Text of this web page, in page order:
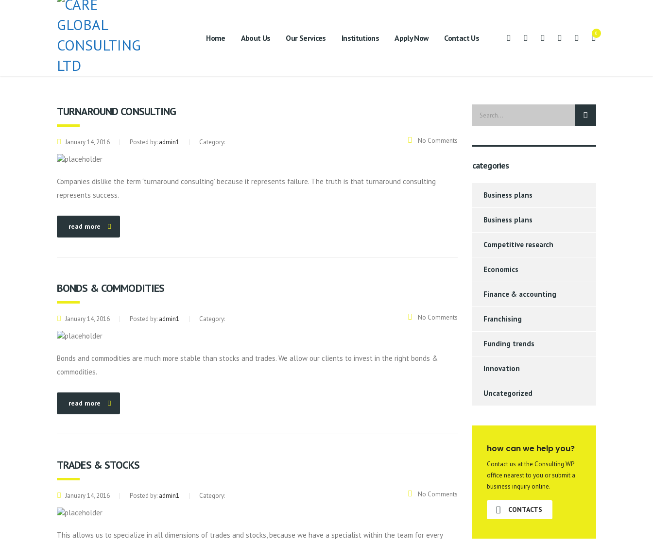
0
Home About Us Our Services Institutions Apply Now Contact Us
TURNAROUND CONSULTING
January 14, 2016 Posted by: admin1 Category: No Comments
Companies dislike the term ‘turnaround consulting’ because it represents failure. The truth is that turnaround consulting
represents success.
read more
BONDS & COMMODITIES
January 14, 2016 Posted by: admin1 Category: No Comments
Bonds and commodities are much more stable than stocks and trades. We allow our clients to invest in the right bonds &
commodities.
read more
TRADES & STOCKS
January 14, 2016 Posted by: admin1 Category: No Comments
This allows us to specialize in all dimensions of trades and stocks, because we have a specialist within the team for every
categories
Business plans
Business plans
Competitive research
Economics
Finance & accounting
Franchising
Funding trends
Innovation
Uncategorized
how can we help you?
Contact us at the Consulting WP
office nearest to you or submit a
business inquiry online.
CONTACTS